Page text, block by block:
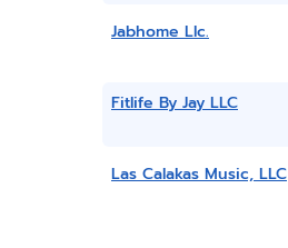
Jabhome Llc.
Fitlife By Jay LLC
Las Calakas Music, LLC